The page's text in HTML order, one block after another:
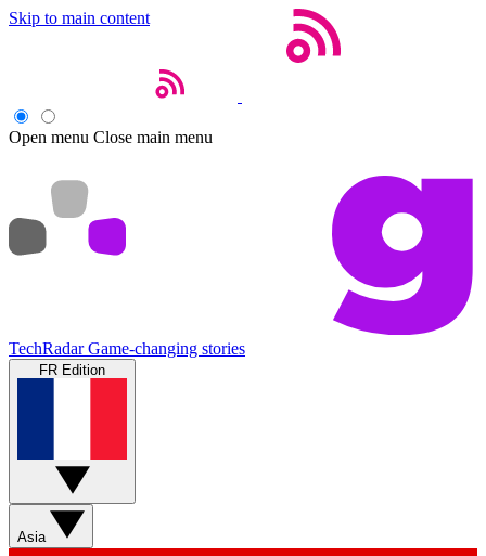
Skip to main content
Open menu Close main menu
TechRadar Game-changing stories
FR Edition
Asia